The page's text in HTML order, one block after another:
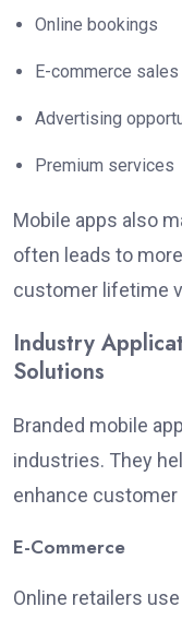
Online bookings
E-commerce sales
Advertising
Premium services
Mobile apps also
often leads to
customer lifetime
Industry
Solutions
Branded mobile
industries. They
enhance
E-Commerce
Online retailers